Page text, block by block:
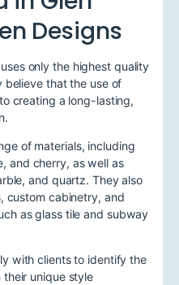
Designs
only the highest quality
believe that the use of
creating a long-lasting,
of materials, including
and cherry, as well as
and quartz. They also
custom cabinetry, and
as glass tile and subway
with clients to identify the
their unique style